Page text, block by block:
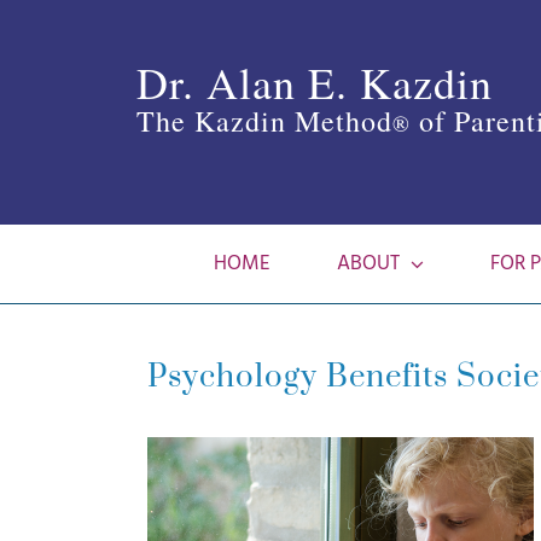
Dr. Alan E. Kazdin
The Kazdin Method® of
HOME ABOUT FOR
Psychology Benefits